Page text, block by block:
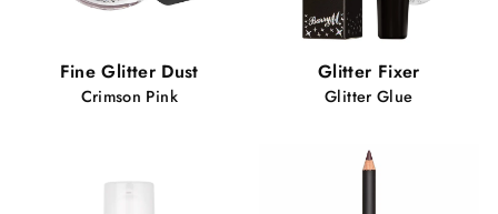
Fine Glitter Dust
Crimson Pink
Glitter Fixer
Glitter Glue